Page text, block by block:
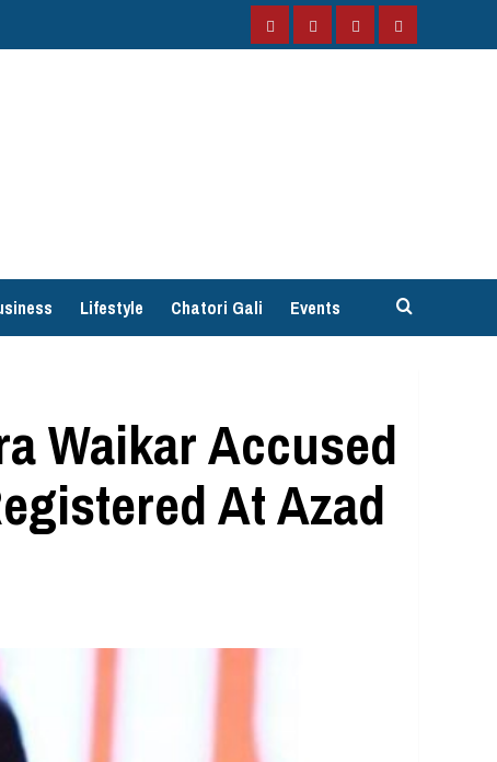
FacebookInstagramTwitterYouTube
Lifestyle Chatori Gali Events
Waikar Accused
At Azad